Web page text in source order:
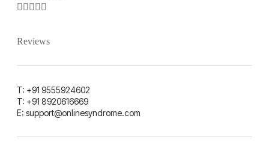
    
Reviews
T: +91 9555924602
T: +91 8920616669
E: support@onlinesyndrome.com